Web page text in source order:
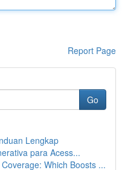
Report Page
Go
Lengkap
para Acess...
Which Boosts ...